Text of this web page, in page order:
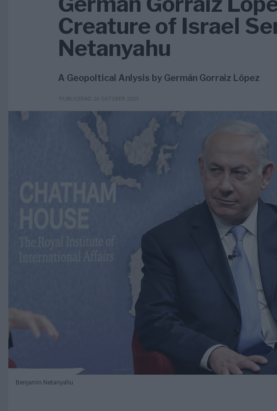
Creature of Israel
Netanyahu
A Geopoltical Anlysis by Germán Gorraiz López
PUBLICERAD 26 OKTOBER 2023
Benjamin Netanyahu